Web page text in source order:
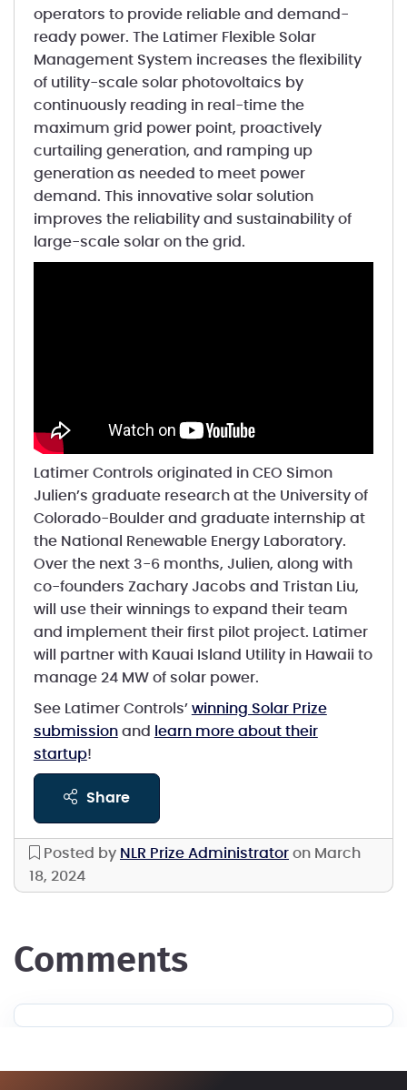
operators to provide reliable and demand-
ready power. The Latimer Flexible Solar
Management System increases the flexibility
of utility-scale solar photovoltaics by
continuously reading in real-time the
maximum grid power point, proactively
curtailing generation, and ramping up
generation as needed to meet power
demand. This innovative solar solution
improves the reliability and sustainability of
large-scale solar on the grid.
Latimer Controls originated in CEO Simon
Julien’s graduate research at the University of
Colorado-Boulder and graduate internship at
the National Renewable Energy Laboratory.
Over the next 3-6 months, Julien, along with
co-founders Zachary Jacobs and Tristan Liu,
will use their winnings to expand their team
and implement their first pilot project. Latimer
will partner with Kauai Island Utility in Hawaii to
manage 24 MW of solar power.
See Latimer Controls’ winning Solar Prize
submissionand
learn more about their
startup!
share
Posted by NLR Prize Administrator on March
18, 2024
comments